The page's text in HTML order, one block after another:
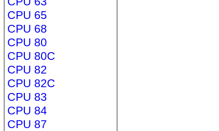
CPU 65
CPU 68
CPU 80
CPU 80C
CPU 82
CPU 82C
CPU 83
CPU 84
CPU 87